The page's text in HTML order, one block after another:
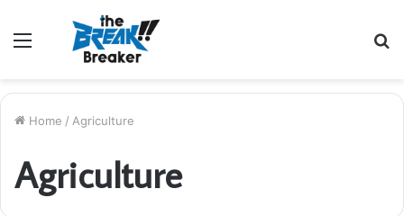
Menu
Home / Agriculture
Agriculture